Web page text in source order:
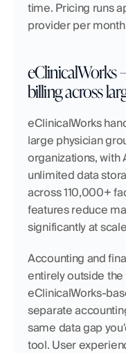
time. Pricing runs
provider per
eClinicalWorks
billing across
eClinicalWorks
large physician
organizations, with
unlimited data
across 110,000+
features reduce
significantly at
Accounting and
entirely outside
eClinicalWorks-
separate
same data gap
tool. User